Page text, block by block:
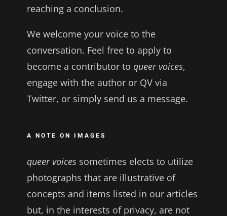
reaching a conclusion.
We welcome your voice to the
conversation. Feel free to apply to
become a contributor to queer voices,
engage with the author or QV via
Twitter, or simply send us a message.
A NOTE ON IMAGES
queer voicessometimes elects to utilize
photographs that are illustrative of
concepts and items listed in our articles
but, in the interests of privacy, are not